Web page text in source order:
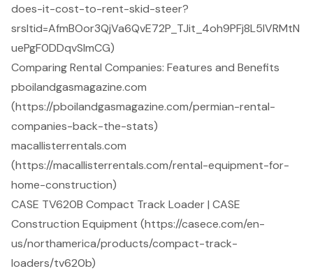
does-it-cost-to-rent-skid-steer?
srsltid=AfmBOor3QjVa6QvE72P_TJit_4oh9PFj8L5IVRMtN
uePgF0DDqvSImCG)
Comparing Rental Companies: Features and Benefits
pboilandgasmagazine.com
(https://pboilandgasmagazine.com/permian-rental-
companies-back-the-stats)
macallisterrentals.com
(https://macallisterrentals.com/rental-equipment-for-
home-construction)
CASE TV620B Compact Track Loader | CASE
Construction Equipment (https://casece.com/en-
us/northamerica/products/compact-track-
loaders/tv620b)